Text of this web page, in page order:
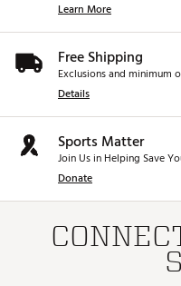
Learn More
Free Shipping
Exclusions and minimum
Details
Sports Matter
Join Us in Helping Save
Donate